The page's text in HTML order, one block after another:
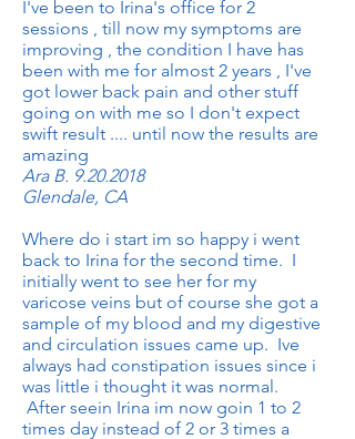
I've been to Irina's office for 2
sessions , till now my symptoms are
improving , the condition I have has
been with me for almost 2 years , I've
got lower back pain and other stuff
going on with me so I don't expect
swift result .... until now the results are
amazing
Ara B. 9.20.2018
Glendale, CA
Where do i start im so happy i went
back to Irina for the second time. I
initially went to see her for my
varicose veins but of course she got a
sample of my blood and my digestive
and circulation issues came up. Ive
always had constipation issues since i
was little i thought it was normal.
After seein Irina im now goin 1 to 2
times day instead of 2 or 3 times a